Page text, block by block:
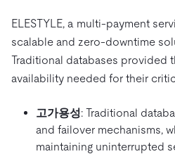
ELESTYLE, a multi-payment
scalable and zero-downtime
Traditional databases provided
availability needed for their
고가용성: Traditional
and failover mechanisms,
maintaining uninterrupted